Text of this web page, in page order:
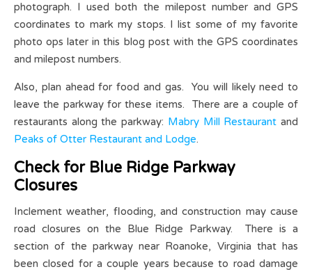
photograph. I used both the milepost number and GPS
coordinates to mark my stops. I list some of my favorite
photo ops later in this blog post with the GPS coordinates
and milepost numbers.
Also, plan ahead for food and gas. You will likely need to
leave the parkway for these items. There are a couple of
restaurants along the parkway: Mabry Mill Restaurant and
Peaks of Otter Restaurant and Lodge.
Check for Blue Ridge Parkway
Closures
Inclement weather, flooding, and construction may cause
road closures on the Blue Ridge Parkway. There is a
section of the parkway near Roanoke, Virginia that has
been closed for a couple years because to road damage